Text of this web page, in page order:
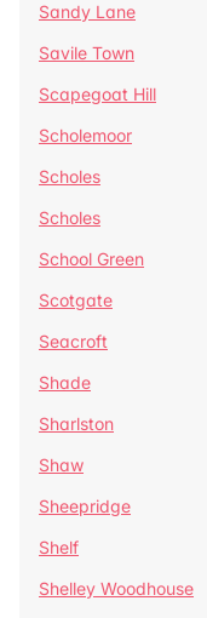
Sandy Lane
Savile Town
Scapegoat Hill
Scholemoor
Scholes
Scholes
School Green
Scotgate
Seacroft
Shade
Sharlston
Shaw
Sheepridge
Shelf
Shelley Woodhouse